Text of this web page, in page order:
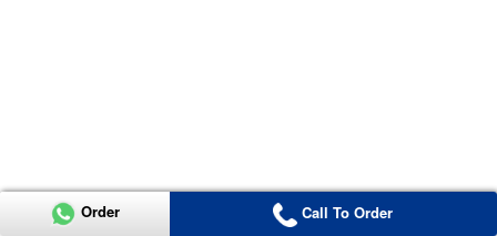
Order Call To Order